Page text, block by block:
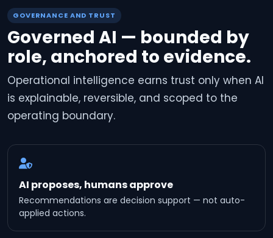
GOVERNANCE AND TRUST
Governed AI — bounded by
role, anchored to evidence.
Operational intelligence earns trust only when AI
is explainable, reversible, and scoped to the
operating boundary.
AI proposes, humans approve
Recommendations are decision support — not auto-
applied actions.